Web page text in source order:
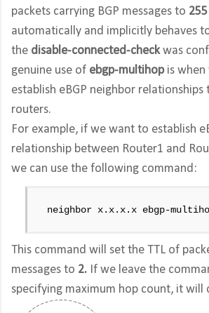
packets carrying BGP messages to 255
automatically and implicitly behaves
the disable-connected-checkwas
genuine use of ebgp-multihopis when
establish eBGP neighbor
routers.
For example, if we want to establish
relationship between Router1 and
we can use the following command:
neighbor x.x.x.x ebgp-
This command will set the TTL of
messages to 2. If we leave the
specifying maximum hop count, it will